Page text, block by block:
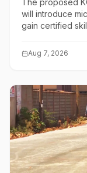
The proposed
will introduce
gain certified
Aug 7, 2026